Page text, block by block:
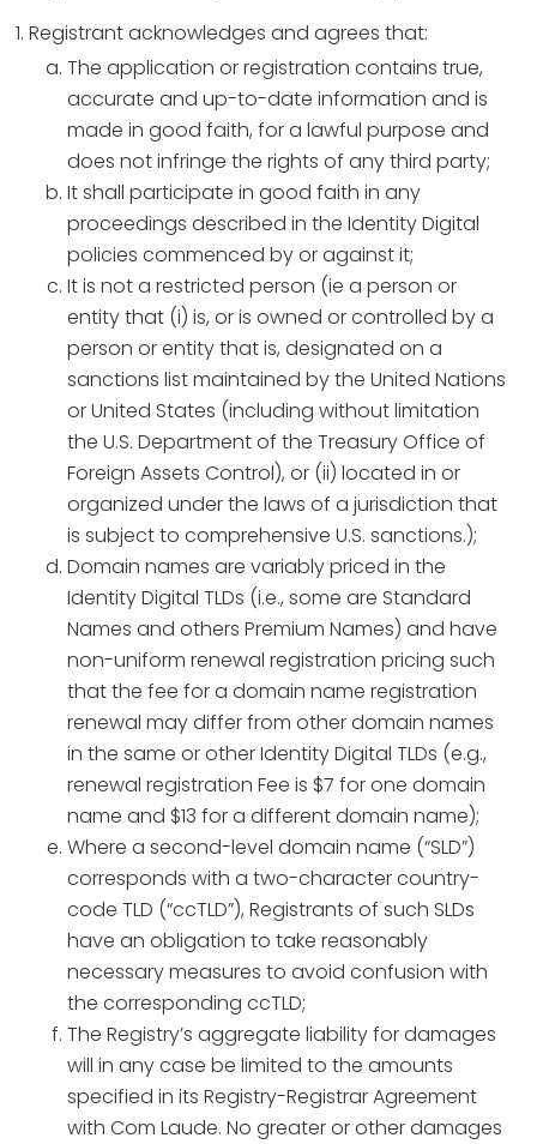
Registrant acknowledges and agrees that:
The application or registration contains true,
accurate and up-to-date information and is
made in good faith, for a lawful purpose and
does not infringe the rights of any third party;
It shall participate in good faith in any
proceedings described in the Identity Digital
policies commenced by or against it;
It is not a restricted person (ie a person or
entity that (i) is, or is owned or controlled by a
person or entity that is, designated on a
sanctions list maintained by the United Nations
or United States (including without limitation
the U.S. Department of the Treasury Office of
Foreign Assets Control), or (ii) located in or
organized under the laws of a jurisdiction that
is subject to comprehensive U.S. sanctions.);
Domain names are variably priced in the
Identity Digital TLDs (i.e., some are Standard
Names and others Premium Names) and have
non-uniform renewal registration pricing such
that the fee for a domain name registration
renewal may differ from other domain names
in the same or other Identity Digital TLDs (e.g.,
renewal registration Fee is $7 for one domain
name and $13 for a different domain name);
Where a second-level domain name (“SLD”)
corresponds with a two-character country-
code TLD (“ccTLD”), Registrants of such SLDs
have an obligation to take reasonably
necessary measures to avoid confusion with
the corresponding ccTLD;
The Registry’s aggregate liability for damages
will in any case be limited to the amounts
specified in its Registry-Registrar Agreement
with Com Laude. No greater or other damages